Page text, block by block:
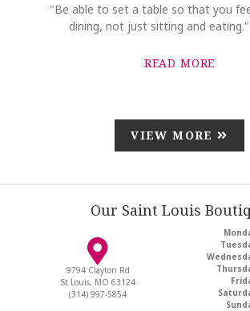
"Be able to set a table so that you
dining, not just sitting and eating."
READ MORE
VIEW MORE
Our Saint Louis
9794 Clayton Rd
St Louis, MO 63124
(314) 997-5854